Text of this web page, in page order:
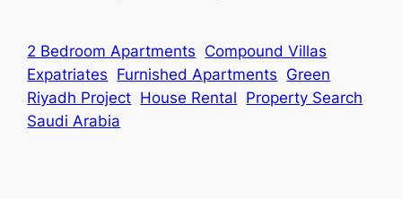
2 Bedroom Apartments Compound Villas
Expatriates Furnished Apartments Green
Riyadh Project House Rental Property Search
Saudi Arabia